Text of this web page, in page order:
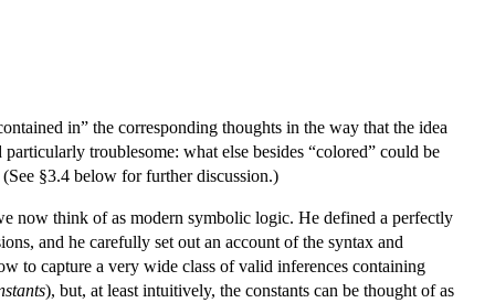
in” the corresponding thoughts in the way that the idea
troublesome: what else besides “colored” could be
§3.4 below for further discussion.)
now think of as modern symbolic logic. He defined a perfectly
and he carefully set out an account of the syntax and
to capture a very wide class of valid inferences containing
), but, at least intuitively, the constants can be thought of as